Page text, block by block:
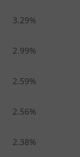
3.29%
2.99%
2.59%
2.56%
2.38%